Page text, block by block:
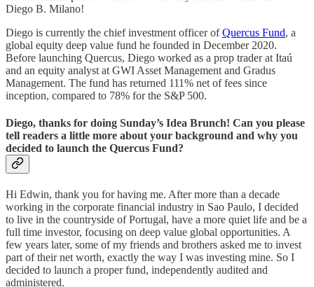
Diego B. Milano!
Diego is currently the chief investment officer ofQuercus Fund, a
global equity deep value fund he founded in December 2020.
Before launching Quercus, Diego worked as a prop trader at Itaú
and an equity analyst at GWI Asset Management and Gradus
Management. The fund has returned 111% net of fees since
inception, compared to 78% for the S&P 500.
Diego, thanks for doing Sunday’s Idea Brunch! Can you please
tell readers a little more about your background and why you
decided to launch the Quercus Fund?
Hi Edwin, thank you for having me. After more than a decade
working in the corporate financial industry in Sao Paulo, I decided
to live in the countryside of Portugal, have a more quiet life and be a
full time investor, focusing on deep value global opportunities. A
few years later, some of my friends and brothers asked me to invest
part of their net worth, exactly the way I was investing mine. So I
decided to launch a proper fund, independently audited and
administered.